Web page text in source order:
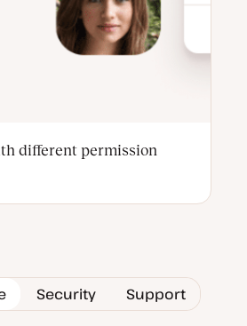
different permission
Security Support